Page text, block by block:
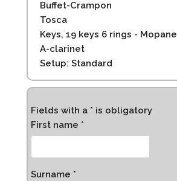
Buffet-Crampon
Tosca
Keys, 19 keys 6 rings - Mopane
A-clarinet
Setup: Standard
Fields with a * is obligatory
First name *
Surname *